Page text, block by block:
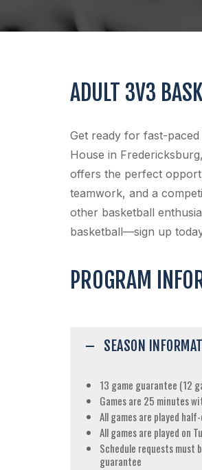
ADULT 3V3
Get ready for fast-
House in
offers the perfect
teamwork, and a
other basketball
basketball—sign up
PROGRAM
SEASON
13 game guarantee (12
Games are 25 minutes
All games are played
All games are played on
Schedule requests must
guarantee